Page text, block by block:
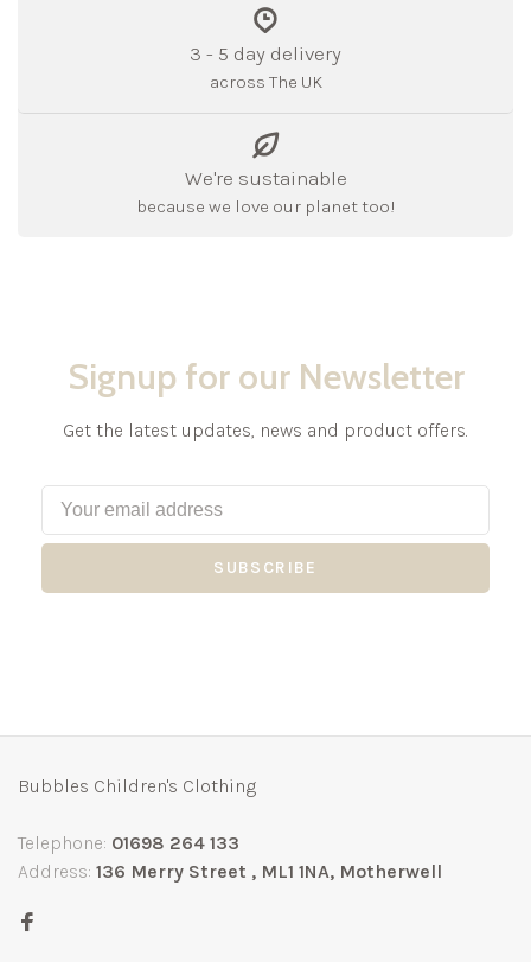
3 - 5 day delivery
across The UK
We're sustainable
because we love our planet too!
Signup for our Newsletter
Get the latest updates, news and product offers.
SUBSCRIBE
Bubbles Children's Clothing
Telephone: 01698 264 133
Address: 136 Merry Street , ML1 1NA, Motherwell